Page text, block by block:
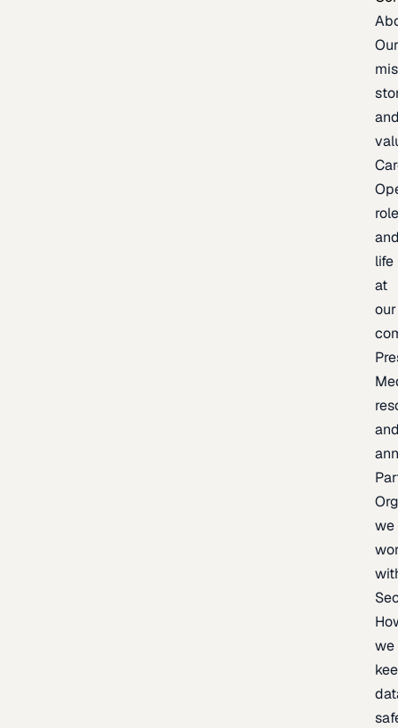
life
at
our
we
we